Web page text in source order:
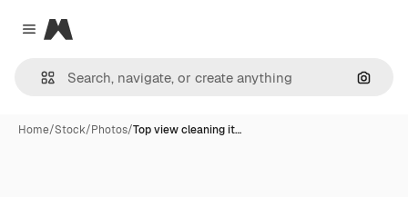
Close menu
Magnific
Home/Stock/Photos/Top view cleaning it…